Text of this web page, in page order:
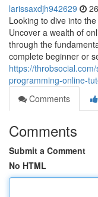
larissaxdjh942629
Looking to dive into
Uncover a wealth of
through the
complete beginner or
https://
programming-online-
Comments
Comments
Submit a Comment
No HTML